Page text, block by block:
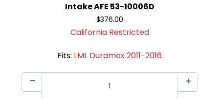
Intake AFE 53-10006D
$376.00
California Restricted
Fits: LML Duramax 2011-2016